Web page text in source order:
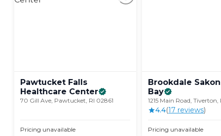
Pawtucket Falls
Healthcare Center
70 Gill Ave, Pawtucket, RI 02861
Pricing unavailable
Brookdale
Bay
1215 Main Road,
4.4(17 reviews)
Pricing unavailable